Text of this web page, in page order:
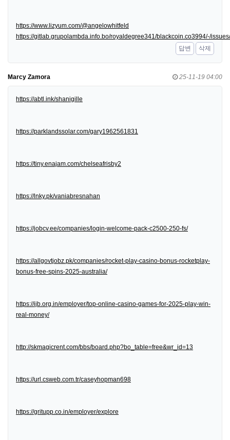
https://www.lizyum.com/@angelowhitfeld
https://gitlab.grupolambda.info.bo/royaldegree341/blackcoin.co3994/-/
답변
삭제
Marcy Zamora 25-11-19 04:00
https://abtl.ink/shanigille
https://parklandssolar.com/gary1962561831
https://tiny.enajam.com/chelseafrisby2
https://lnky.pk/vaniabresnahan
https://jobcv.ee/companies/login-welcome-pack-c2500-250-fs/
https://allgovtjobz.pk/companies/rocket-play-casino-bonus-rocketplay-
bonus-free-spins-2025-australia/
https://ijb.org.in/employer/top-online-casino-games-for-2025-play-win-
real-money/
http://skmagicrent.com/bbs/board.php?bo_table=free&wr_id=13
https://url.csweb.com.tr/caseyhopman698
https://gritupp.co.in/employer/explore